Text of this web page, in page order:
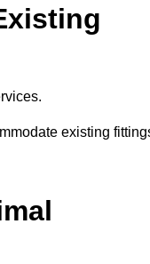
existing